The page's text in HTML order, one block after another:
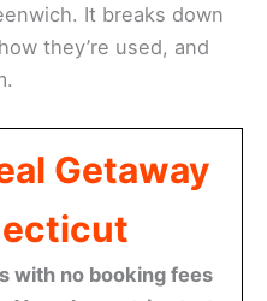
It breaks down
they’re used, and
Getaway
with no booking fees